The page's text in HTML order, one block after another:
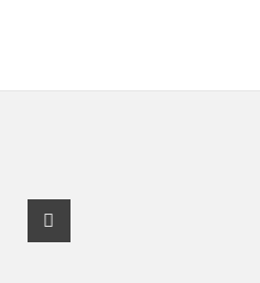
Facebook Profile